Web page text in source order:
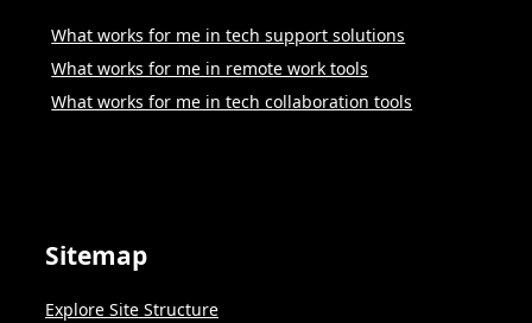
What works for me in tech support solutions
What works for me in remote work tools
What works for me in tech collaboration tools
Sitemap
Explore Site Structure